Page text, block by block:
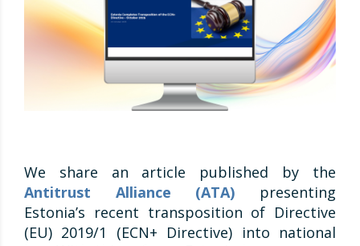
We share an article published by the
Antitrust Alliance (ATA) presenting
Estonia’s recent transposition of Directive
(EU) 2019/1 (ECN+ Directive) into national